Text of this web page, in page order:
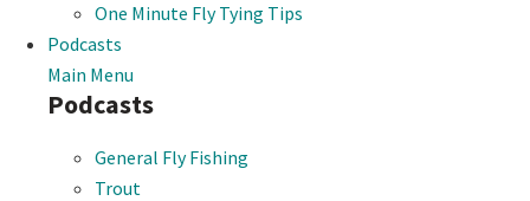
One Minute Fly Tying Tips
Podcasts
Main Menu
Podcasts
General Fly Fishing
Trout